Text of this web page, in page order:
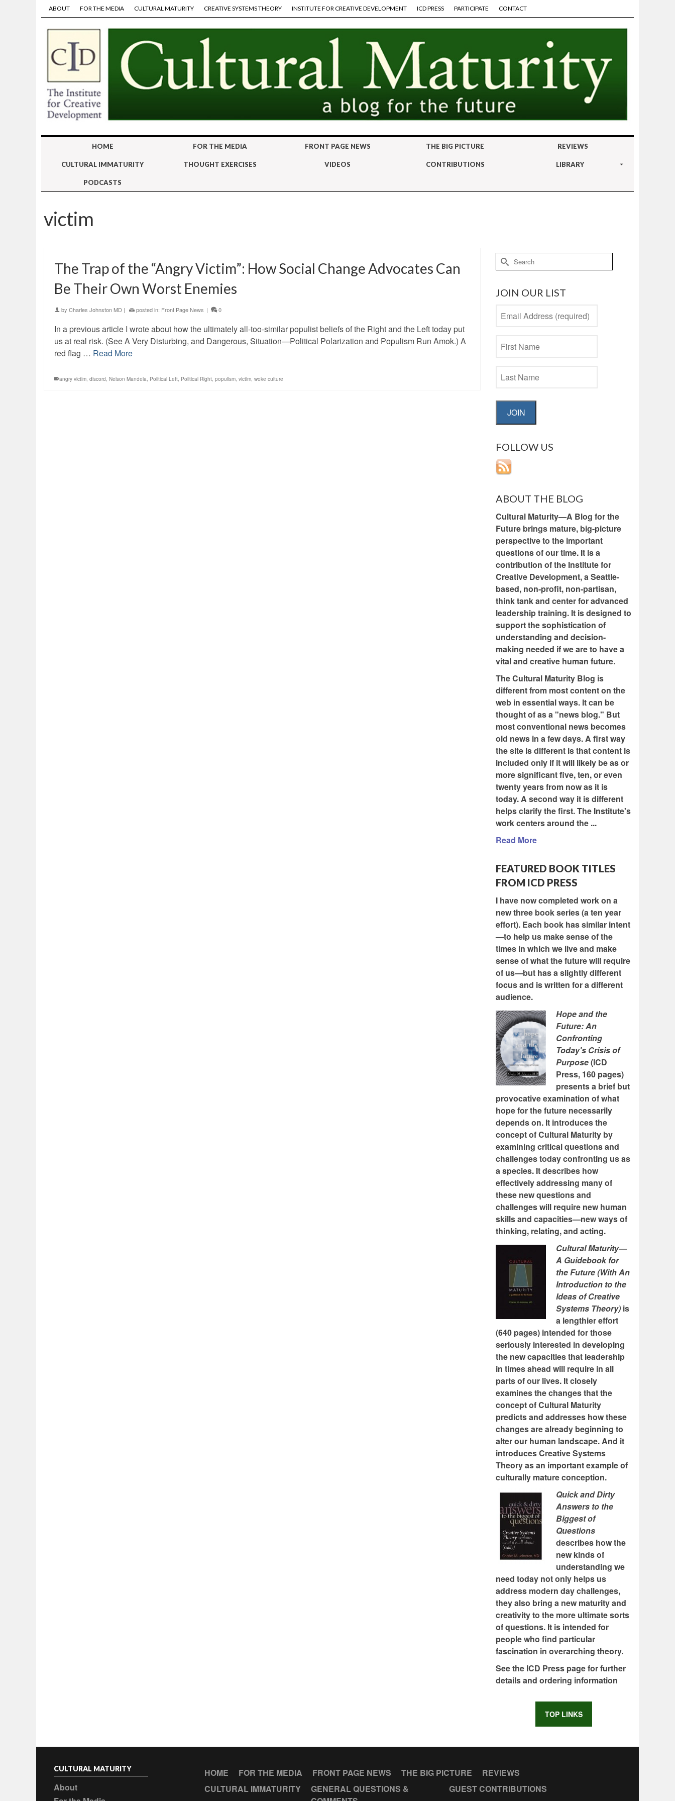
ABOUT FOR THE MEDIA CULTURAL MATURITY CREATIVE SYSTEMS THEORY INSTITUTE FOR CREATIVE DEVELOPMENT ICD PRESS PARTICIPATE CONTACT
HOME FOR THE MEDIA FRONT PAGE NEWS THE BIG PICTURE REVIEWS
CULTURAL IMMATURITY THOUGHT EXERCISES VIDEOS CONTRIBUTIONS LIBRARY
PODCASTS
victim
The Trap of the “Angry Victim”: How Social Change Advocates Can
Be Their Own Worst Enemies
by Charles Johnston MD | posted in: Front Page News | 0
In a previous article I wrote about how the ultimately all-too-similar populist beliefs of the Right and the Left today put
us at real risk. (See A Very Disturbing, and Dangerous, Situation—Political Polarization and Populism Run Amok.) A
red flag … Read More
angry victim, discord, Nelson Mandela, Political Left, Political Right, populism, victim, woke culture
Search
for:
JOIN OUR LIST
JOIN
FOLLOW US
ABOUT THE BLOG
Cultural Maturity—A Blog for the
Future brings mature, big-picture
perspective to the important
questions of our time. It is a
contribution of the Institute for
Creative Development, a Seattle-
based, non-profit, non-partisan,
think tank and center for advanced
leadership training. It is designed to
support the sophistication of
understanding and decision-
making needed if we are to have a
vital and creative human future.
The Cultural Maturity Blog is
different from most content on the
web in essential ways. It can be
thought of as a "news blog." But
most conventional news becomes
old news in a few days. A first way
the site is different is that content is
included only if it will likely be as or
more significant five, ten, or even
twenty years from now as it is
today. A second way it is different
helps clarify the first. The Institute's
work centers around the ...
Read More
FEATURED BOOK TITLES
FROM ICD PRESS
I have now completed work on a
new three book series (a ten year
effort). Each book has similar intent
—to help us make sense of the
times in which we live and make
sense of what the future will require
of us—but has a slightly different
focus and is written for a different
audience.
Hope and the
Future: An
Confronting
Today's Crisis of
Purpose(ICD
Press, 160 pages)
presents a brief but
provocative examination of what
hope for the future necessarily
depends on. It introduces the
concept of Cultural Maturity by
examining critical questions and
challenges today confronting us as
a species. It describes how
effectively addressing many of
these new questions and
challenges will require new human
skills and capacities—new ways of
thinking, relating, and acting.
Cultural Maturity—
A Guidebook for
the Future (With An
Introduction to the
Ideas of Creative
Systems Theory) is
a lengthier effort
(640 pages) intended for those
seriously interested in developing
the new capacities that leadership
in times ahead will require in all
parts of our lives. It closely
examines the changes that the
concept of Cultural Maturity
predicts and addresses how these
changes are already beginning to
alter our human landscape. And it
introduces Creative Systems
Theory as an important example of
culturally mature conception.
Quick and Dirty
Answers to the
Biggest of
Questions
describes how the
new kinds of
understanding we
need today not only helps us
address modern day challenges,
they also bring a new maturity and
creativity to the more ultimate sorts
of questions. It is intended for
people who find particular
fascination in overarching theory.
See the ICD Press page for further
details and ordering information
TOP LINKS
CULTURAL MATURITY
About
HOME FOR THE MEDIA FRONT PAGE NEWS THE BIG PICTURE
REVIEWS
CULTURAL IMMATURITY
GENERAL QUESTIONS &
GUEST CONTRIBUTIONS